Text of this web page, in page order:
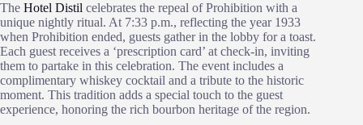
The Hotel Distil celebrates the repeal of Prohibition with a
unique nightly ritual. At 7:33 p.m., reflecting the year 1933
when Prohibition ended, guests gather in the lobby for a toast.
Each guest receives a ‘prescription card’ at check-in, inviting
them to partake in this celebration. The event includes a
complimentary whiskey cocktail and a tribute to the historic
moment. This tradition adds a special touch to the guest
experience, honoring the rich bourbon heritage of the region.